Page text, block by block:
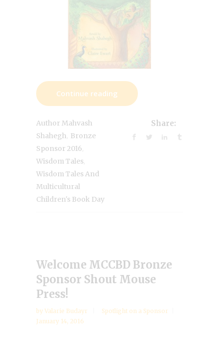
Continue reading
Author Mahvash
Shahegh Bronze
Sponsor 2016
Wisdom Tales
Wisdom Tales And
Multicultural
Children's Book Day
Share:
Welcome MCCBD Bronze
Sponsor Shout Mouse
Press!
by Valarie Budayr
Spotlight on a Sponsor
January 14, 2016